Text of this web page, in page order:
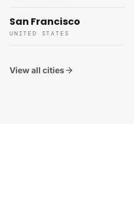
San Francisco
UNITED STATES
View all cities